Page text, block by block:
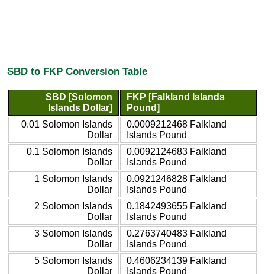
SBD to FKP Conversion Table
SBD [Solomon
Islands Dollar]
FKP [Falkland Islands
Pound]
0.01 Solomon Islands
Dollar
0.0009212468 Falkland
Islands Pound
0.1 Solomon Islands
Dollar
0.0092124683 Falkland
Islands Pound
1 Solomon Islands
Dollar
0.0921246828 Falkland
Islands Pound
2 Solomon Islands
Dollar
0.1842493655 Falkland
Islands Pound
3 Solomon Islands
Dollar
0.2763740483 Falkland
Islands Pound
5 Solomon Islands
Dollar
0.4606234139 Falkland
Islands Pound